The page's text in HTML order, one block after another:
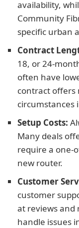
availability,
Community
specific urban
Contract
18, or 24-
often have
contract offers
circumstances
Setup Costs:
Many deals
require a one-
new router.
Customer
customer
at reviews and
handle issues